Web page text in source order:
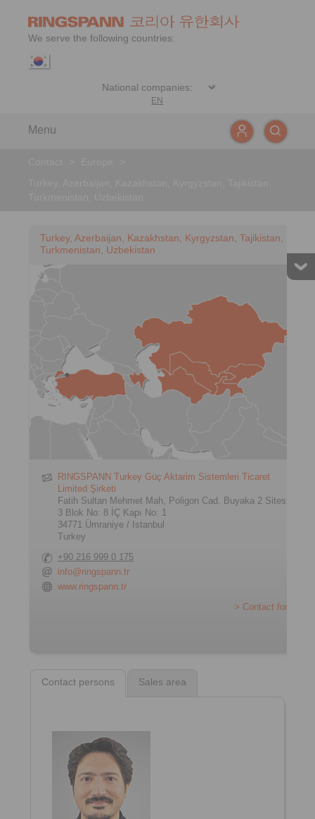
We serve the following countries:
EN
Menu
Turkey, Azerbaijan, Kazakhstan, Kyrgyzstan, Tajikistan,
Turkmenistan, Uzbekistan
RINGSPANN Turkey Güç Aktarim Sistemleri Ticaret
Limited Şirketi
Fatih Sultan Mehmet Mah, Poligon Cad. Buyaka 2 Sitesi
3 Blok No: 8 İÇ Kapı No: 1
34771 Ümraniye / Istanbul
Turkey
+90 216 999 0 175
info@ringspann.tr
www.ringspann.tr
> Contact form
Contact persons Sales area